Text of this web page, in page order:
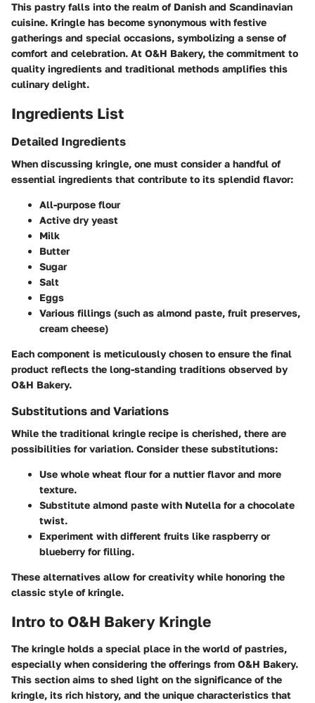
This pastry falls into the realm of Danish and Scandinavian
cuisine. Kringle has become synonymous with festive
gatherings and special occasions, symbolizing a sense of
comfort and celebration. At O&H Bakery, the commitment to
quality ingredients and traditional methods amplifies this
culinary delight.
Ingredients List
Detailed Ingredients
When discussing kringle, one must consider a handful of
essential ingredients that contribute to its splendid flavor:
All-purpose flour
Active dry yeast
Milk
Butter
Sugar
Salt
Eggs
Various fillings (such as almond paste, fruit preserves,
cream cheese)
Each component is meticulously chosen to ensure the final
product reflects the long-standing traditions observed by
O&H Bakery.
Substitutions and Variations
While the traditional kringle recipe is cherished, there are
possibilities for variation. Consider these substitutions:
Use whole wheat flour for a nuttier flavor and more
texture.
Substitute almond paste with Nutella for a chocolate
twist.
Experiment with different fruits like raspberry or
blueberry for filling.
These alternatives allow for creativity while honoring the
classic style of kringle.
Intro to O&H Bakery Kringle
The kringle holds a special place in the world of pastries,
especially when considering the offerings from O&H Bakery.
This section aims to shed light on the significance of the
kringle, its rich history, and the unique characteristics that